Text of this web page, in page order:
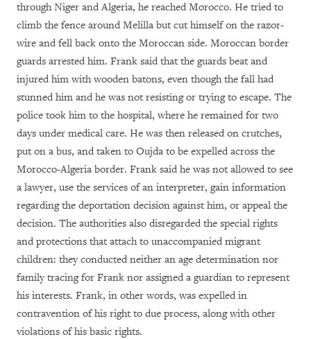
through Niger and Algeria, he reached Morocco. He tried to
climb the fence around Melilla but cut himself on the razor-
wire and fell back onto the Moroccan side. Moroccan border
guards arrested him. Frank said that the guards beat and
injured him with wooden batons, even though the fall had
stunned him and he was not resisting or trying to escape. The
police took him to the hospital, where he remained for two
days under medical care. He was then released on crutches,
put on a bus, and taken to Oujda to be expelled across the
Morocco-Algeria border. Frank said he was not allowed to see
a lawyer, use the services of an interpreter, gain information
regarding the deportation decision against him, or appeal the
decision. The authorities also disregarded the special rights
and protections that attach to unaccompanied migrant
children: they conducted neither an age determination nor
family tracing for Frank nor assigned a guardian to represent
his interests. Frank, in other words, was expelled in
contravention of his right to due process, along with other
violations of his basic rights.